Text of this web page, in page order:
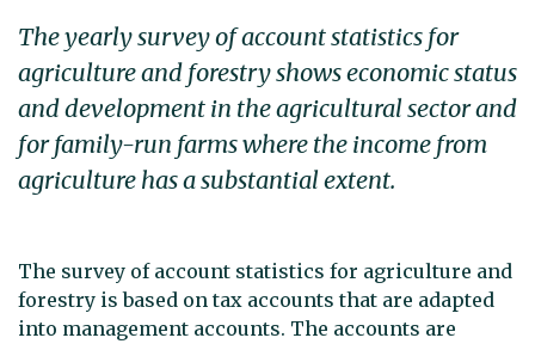
The yearly survey of account statistics for
agriculture and forestry shows economic status
and development in the agricultural sector and
for family-run farms where the income from
agriculture has a substantial extent.
The survey of account statistics for agriculture and
forestry is based on tax accounts that are adapted
into management accounts. The accounts are